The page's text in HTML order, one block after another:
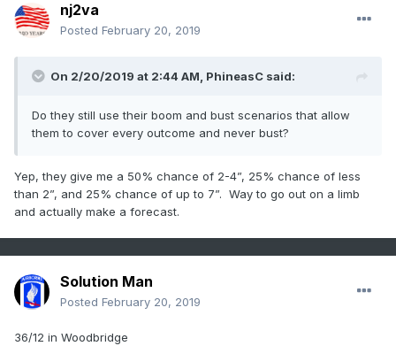
nj2va
Posted February 20, 2019
On 2/20/2019 at 2:44 AM, PhineasC said:
Do they still use their boom and bust scenarios that allow
them to cover every outcome and never bust?
Yep, they give me a 50% chance of 2-4”, 25% chance of less
than 2”, and 25% chance of up to 7”. Way to go out on a limb
and actually make a forecast.
Solution Man
Posted February 20, 2019
36/12 in Woodbridge